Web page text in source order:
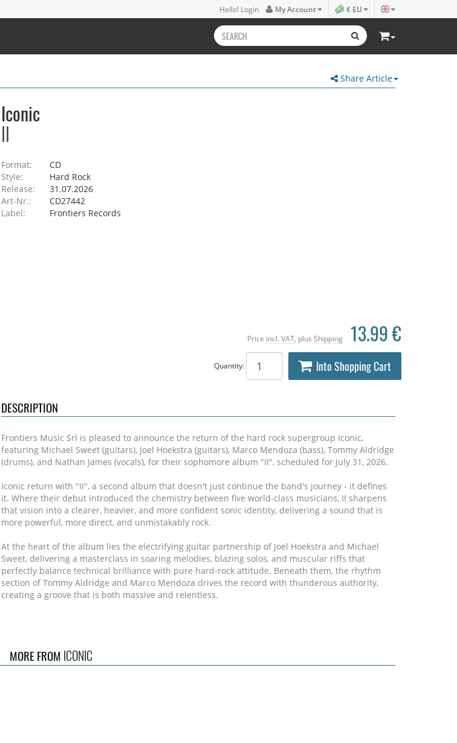
Hello! Login My Account € EU
Share Article
Iconic
II
Format:
CD
Style:
Hard Rock
Release:
31.07.2026
Art-Nr.:
CD27442
Label:
Frontiers Records
Price incl. VAT , plus Shipping 13.99 €
Quantity: Into Shopping Cart
DESCRIPTION
Frontiers Music Srl is pleased to announce the return of the hard rock supergroup Iconic,
featuring Michael Sweet (guitars), Joel Hoekstra (guitars), Marco Mendoza (bass), Tommy Aldridge
(drums), and Nathan James (vocals), for their sophomore album "II", scheduled for July 31, 2026.
Iconic return with "II", a second album that doesn't just continue the band's journey - it defines
it. Where their debut introduced the chemistry between five world-class musicians, II sharpens
that vision into a clearer, heavier, and more confident sonic identity, delivering a sound that is
more powerful, more direct, and unmistakably rock.
At the heart of the album lies the electrifying guitar partnership of Joel Hoekstra and Michael
Sweet, delivering a masterclass in soaring melodies, blazing solos, and muscular riffs that
perfectly balance technical brilliance with pure hard-rock attitude. Beneath them, the rhythm
section of Tommy Aldridge and Marco Mendoza drives the record with thunderous authority,
creating a groove that is both massive and relentless.
On the other side of the emotional spectrum, "Tears Keep On Falling" showcases the band's
MORE FROM ICONIC